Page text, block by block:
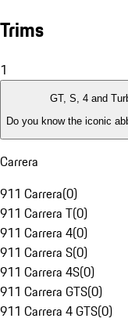
Trims
1
GT, S, 4 and
Do you know the iconic
Carrera
911 Carrera(0)
911 Carrera T(0)
911 Carrera 4(0)
911 Carrera S(0)
911 Carrera 4S(0)
911 Carrera GTS(0)
911 Carrera 4 GTS(0)